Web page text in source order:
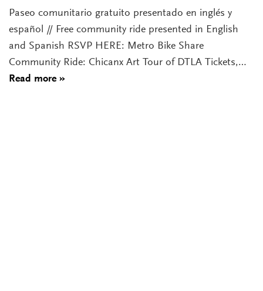
Paseo comunitario gratuito presentado en inglés y
español // Free community ride presented in English
and Spanish RSVP HERE: Metro Bike Share
Community Ride: Chicanx Art Tour of DTLA Tickets,…
Read more »